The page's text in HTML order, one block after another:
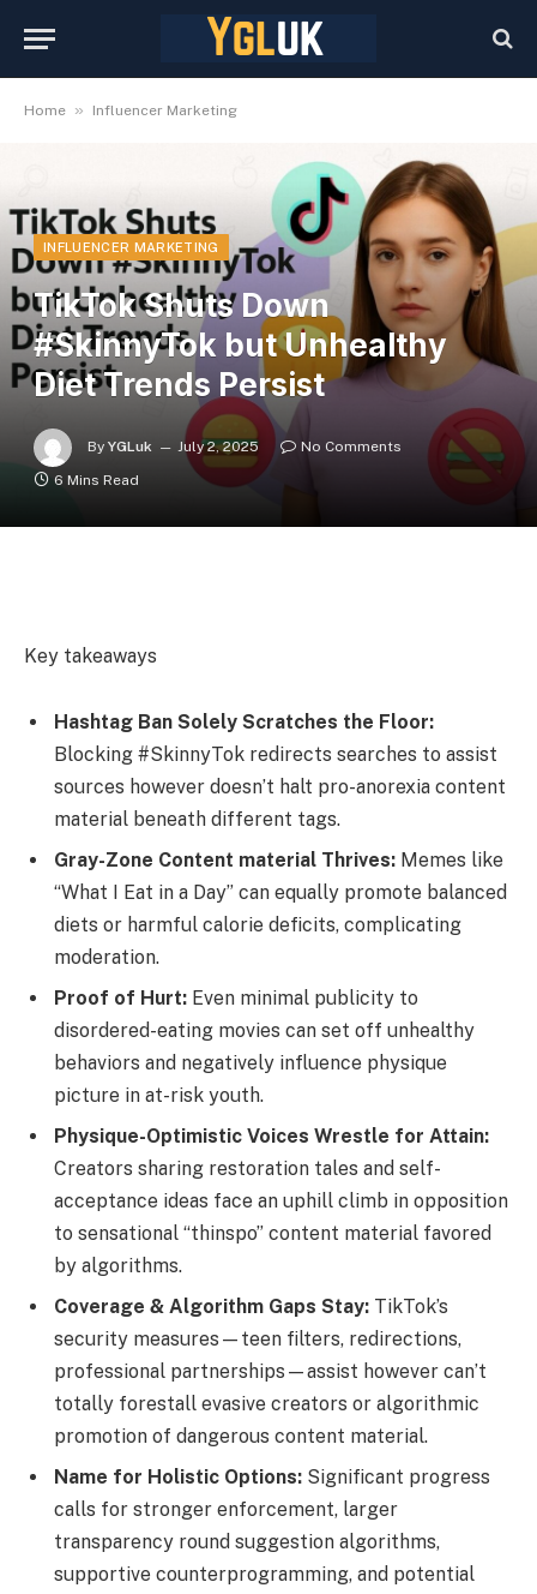
Home » Influencer Marketing
INFLUENCER MARKETING
TikTok Shuts Down
#SkinnyTok but Unhealthy
Diet Trends Persist
By YGLuk July 2, 2025
No Comments
6 Mins Read
Key takeaways
Hashtag Ban Solely Scratches the Floor:
Blocking #SkinnyTok redirects searches to assist
sources however doesn’t halt pro-anorexia content
material beneath different tags.
Gray-Zone Content material Thrives: Memes like
“What I Eat in a Day” can equally promote balanced
diets or harmful calorie deficits, complicating
moderation.
Proof of Hurt: Even minimal publicity to
disordered-eating movies can set off unhealthy
behaviors and negatively influence physique
picture in at-risk youth.
Physique-Optimistic Voices Wrestle for Attain:
Creators sharing restoration tales and self-
acceptance ideas face an uphill climb in opposition
to sensational “thinspo” content material favored
by algorithms.
Coverage & Algorithm Gaps Stay: TikTok’s
security measures—teen filters, redirections,
professional partnerships—assist however can’t
totally forestall evasive creators or algorithmic
promotion of dangerous content material.
Name for Holistic Options: Significant progress
calls for stronger enforcement, larger
transparency round suggestion algorithms,
supportive counterprogramming, and potential